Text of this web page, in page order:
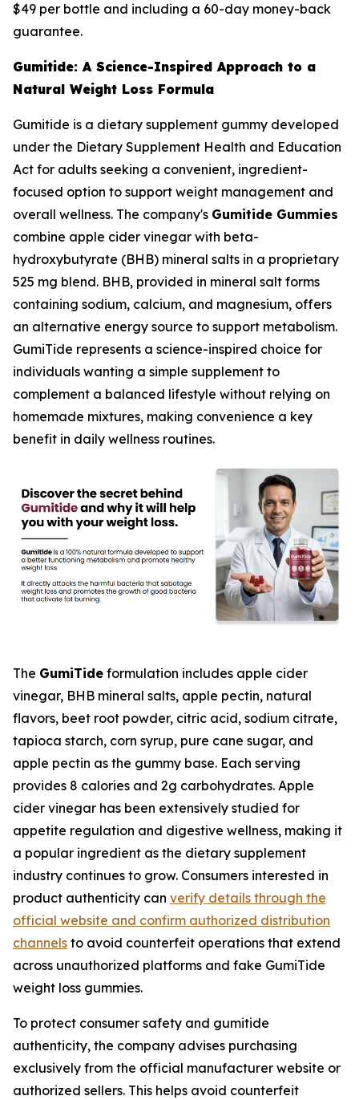
$49 per bottle and including a 60-day money-back
guarantee.
Gumitide: A Science-Inspired Approach to a
Natural Weight Loss Formula
Gumitide is a dietary supplement gummy developed
under the Dietary Supplement Health and Education
Act for adults seeking a convenient, ingredient-
focused option to support weight management and
overall wellness. The company's Gumitide Gummies
combine apple cider vinegar with beta-
hydroxybutyrate (BHB) mineral salts in a proprietary
525 mg blend. BHB, provided in mineral salt forms
containing sodium, calcium, and magnesium, offers
an alternative energy source to support metabolism.
GumiTide represents a science-inspired choice for
individuals wanting a simple supplement to
complement a balanced lifestyle without relying on
homemade mixtures, making convenience a key
benefit in daily wellness routines.
The GumiTide formulation includes apple cider
vinegar, BHB mineral salts, apple pectin, natural
flavors, beet root powder, citric acid, sodium citrate,
tapioca starch, corn syrup, pure cane sugar, and
apple pectin as the gummy base. Each serving
provides 8 calories and 2g carbohydrates. Apple
cider vinegar has been extensively studied for
appetite regulation and digestive wellness, making it
a popular ingredient as the dietary supplement
industry continues to grow. Consumers interested in
product authenticity can verify details through the
official website and confirm authorized distribution
channels to avoid counterfeit operations that extend
across unauthorized platforms and fake GumiTide
weight loss gummies.
To protect consumer safety and gumitide
authenticity, the company advises purchasing
exclusively from the official manufacturer website or
authorized sellers. This helps avoid counterfeit